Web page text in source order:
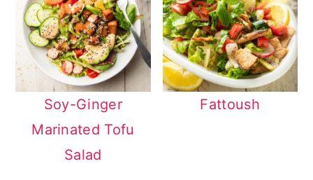
Soy-Ginger
Marinated Tofu
Salad
Fattoush